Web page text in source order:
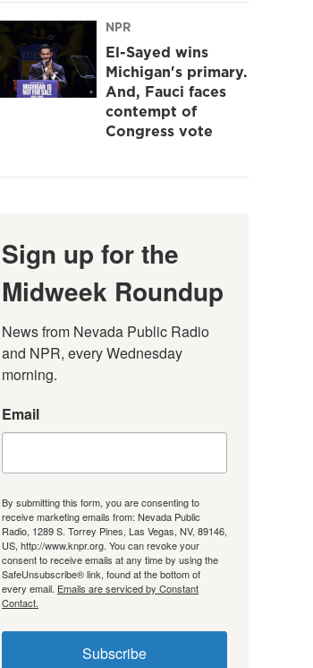
NPR
El-Sayed wins
Michigan's primary.
And, Fauci faces
contempt of
Congress vote
Sign up for the
Midweek Roundup
News from Nevada Public Radio
and NPR, every Wednesday
morning.
Email
By submitting this form, you are consenting to
receive marketing emails from: Nevada Public
Radio, 1289 S. Torrey Pines, Las Vegas, NV, 89146,
US, http://www.knpr.org. You can revoke your
consent to receive emails at any time by using the
SafeUnsubscribe® link, found at the bottom of
every email. Emails are serviced by Constant
Contact.
Subscribe